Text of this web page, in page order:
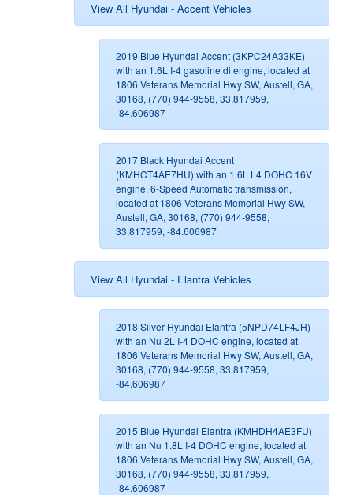
View All Hyundai - Accent Vehicles
2019 Blue Hyundai Accent (3KPC24A33KE)
with an 1.6L I-4 gasoline di engine, located at
1806 Veterans Memorial Hwy SW, Austell, GA,
30168, (770) 944-9558, 33.817959,
-84.606987
2017 Black Hyundai Accent
(KMHCT4AE7HU) with an 1.6L L4 DOHC 16V
engine, 6-Speed Automatic transmission,
located at 1806 Veterans Memorial Hwy SW,
Austell, GA, 30168, (770) 944-9558,
33.817959, -84.606987
View All Hyundai - Elantra Vehicles
2018 Silver Hyundai Elantra (5NPD74LF4JH)
with an Nu 2L I-4 DOHC engine, located at
1806 Veterans Memorial Hwy SW, Austell, GA,
30168, (770) 944-9558, 33.817959,
-84.606987
2015 Blue Hyundai Elantra (KMHDH4AE3FU)
with an Nu 1.8L I-4 DOHC engine, located at
1806 Veterans Memorial Hwy SW, Austell, GA,
30168, (770) 944-9558, 33.817959,
-84.606987